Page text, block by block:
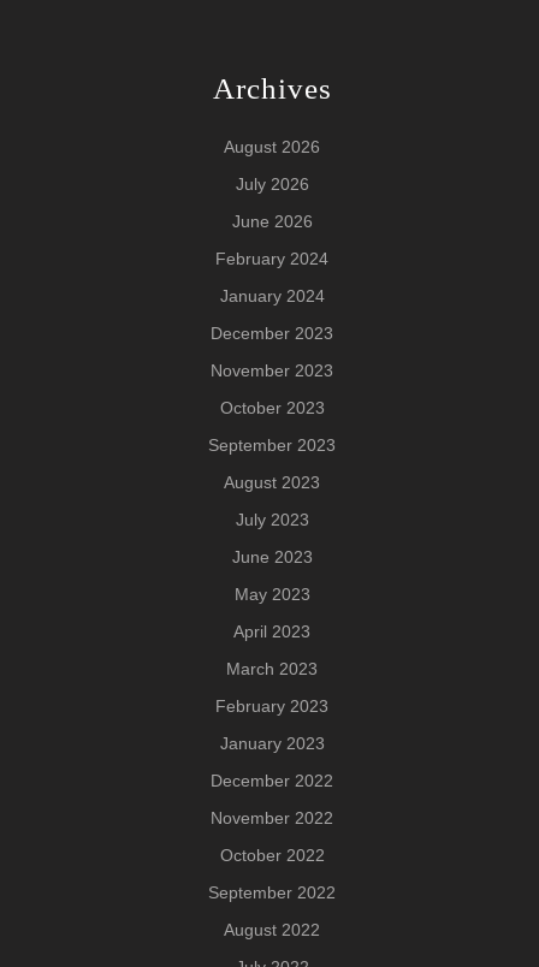
Archives
August 2026
July 2026
June 2026
February 2024
January 2024
December 2023
November 2023
October 2023
September 2023
August 2023
July 2023
June 2023
May 2023
April 2023
March 2023
February 2023
January 2023
December 2022
November 2022
October 2022
September 2022
August 2022